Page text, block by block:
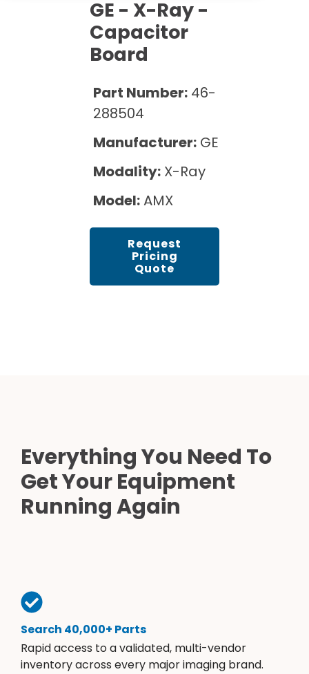
Maintenance
Rent Equipment
Sell Equipment
Our Refurbishment Process
Pricing Info
Mammography Cost and Price Guide
GE - X-Ray -
Capacitor
Board
Part Number: 46-
288504
Manufacturer: GE
Modality: X-Ray
Model:AMX
Request
Pricing
Quote
Everything You Need To
Get Your Equipment
Running Again
Search 40,000+ Parts
Rapid access to a validated, multi-vendor
inventory across every major imaging brand.